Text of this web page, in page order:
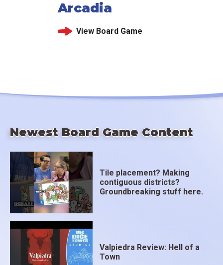
Arcadia
View Board Game
Newest Board Game Content
Tile placement? Making
contiguous districts?
Groundbreaking stuff here.
Valpiedra Review: Hell of a
Town